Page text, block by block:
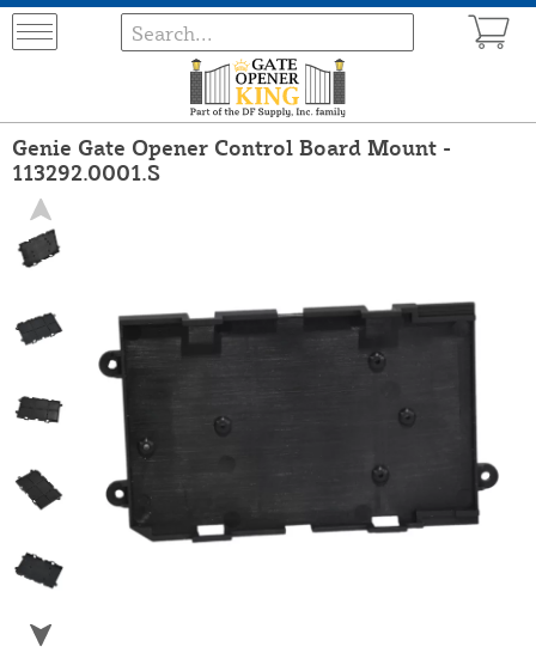
Genie Gate Opener Control Board Mount -
113292.0001.S